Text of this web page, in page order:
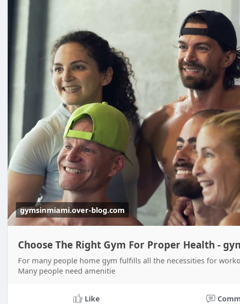
gymsinmiami.over-blog.com
Choose The Right Gym For Proper Health -
For many people home gym fulfills all the necessities for
Many people need amenitie
Like